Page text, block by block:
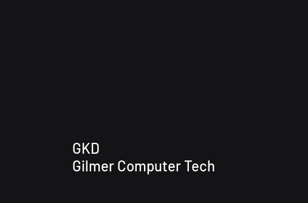
GKD
Gilmer Computer Tech